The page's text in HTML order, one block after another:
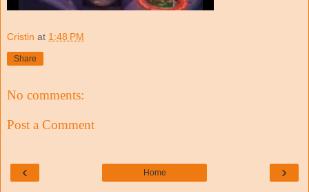
Cristin at 1:48 PM
Share
No comments:
Post a Comment
‹ ›
Home